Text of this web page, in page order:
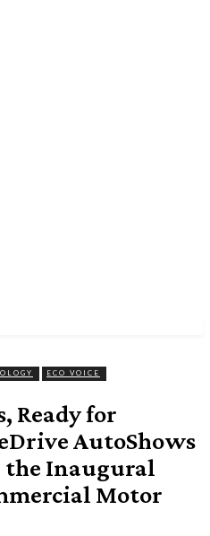
ECO VOICE
Ready for
AutoShows
the Inaugural
Motor